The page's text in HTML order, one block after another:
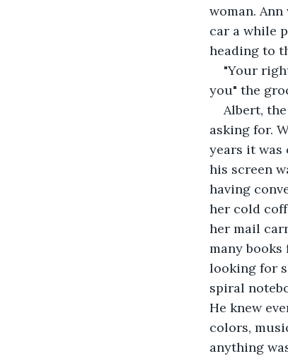
woman.
car a while
heading to
"Your
you" the
Albert,
asking for.
years it was
his screen
having
her cold
her mail
many
looking for
spiral
He knew
colors,
anything